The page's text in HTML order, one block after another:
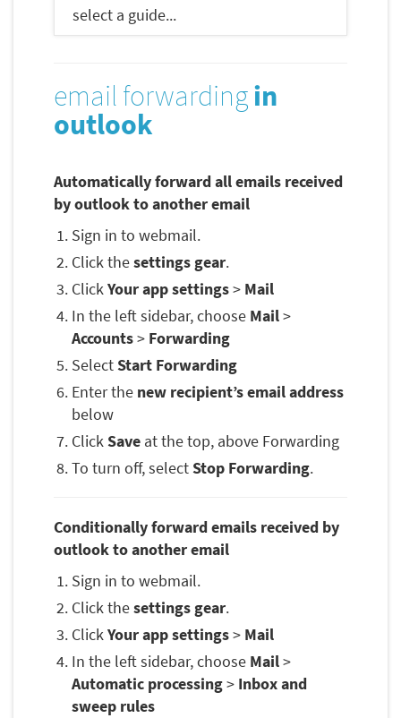
email forwardingin
outlook
Automatically forward all emails received
by outlook to another email
Sign in to webmail.
Click thesettings gear.
ClickYour app settings> Mail
In the left sidebar, choose Mail>
Accounts> Forwarding
SelectStart Forwarding
Enter the new recipient’s email address
below
ClickSave at the top, above Forwarding
To turn off, selectStop Forwarding.
Conditionally forward emails received by
outlook to another email
Sign in to webmail.
Click thesettings gear.
ClickYour app settings> Mail
In the left sidebar, choose Mail>
Automatic processing> Inbox and
sweep rules